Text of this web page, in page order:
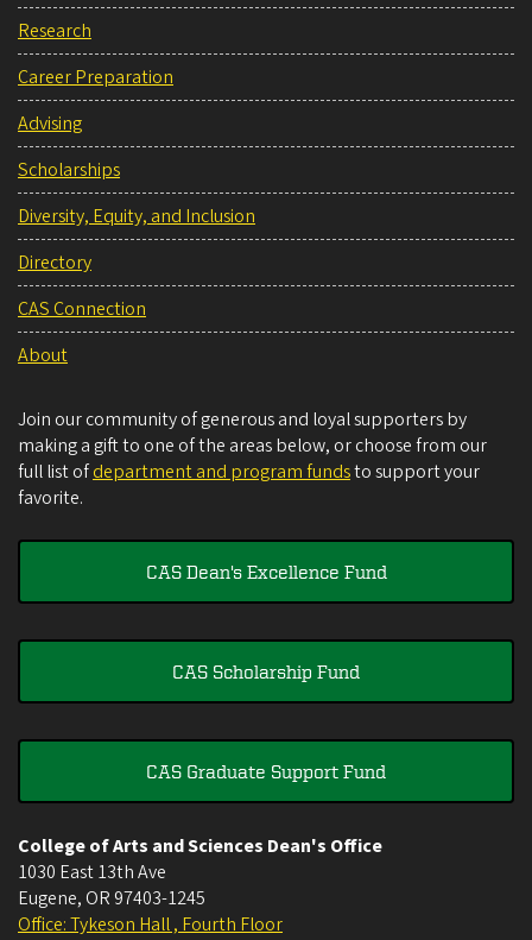
Research
Career Preparation
Advising
Scholarships
Diversity, Equity, and Inclusion
Directory
CAS Connection
About
Join our community of generous and loyal supporters by
making a gift to one of the areas below, or choose from our
full list ofdepartment and program fundsto support your
favorite.
CAS Dean's Excellence Fund
CAS Scholarship Fund
CAS Graduate Support Fund
College of Arts and Sciences Dean's Office
1030 East 13th Ave
Eugene, OR 97403-1245
Office: Tykeson Hall , Fourth Floor